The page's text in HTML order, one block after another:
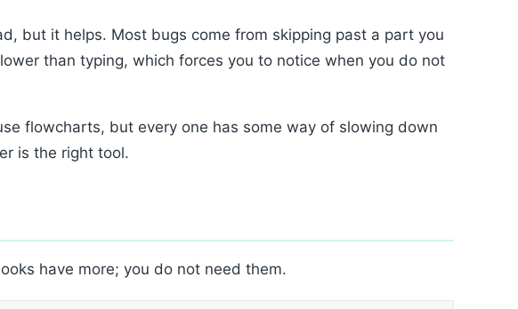
but it helps. Most bugs come from skipping past a part you
than typing, which forces you to notice when you do not
flowcharts, but every one has some way of slowing down
is the right tool.
have more; you do not need them.